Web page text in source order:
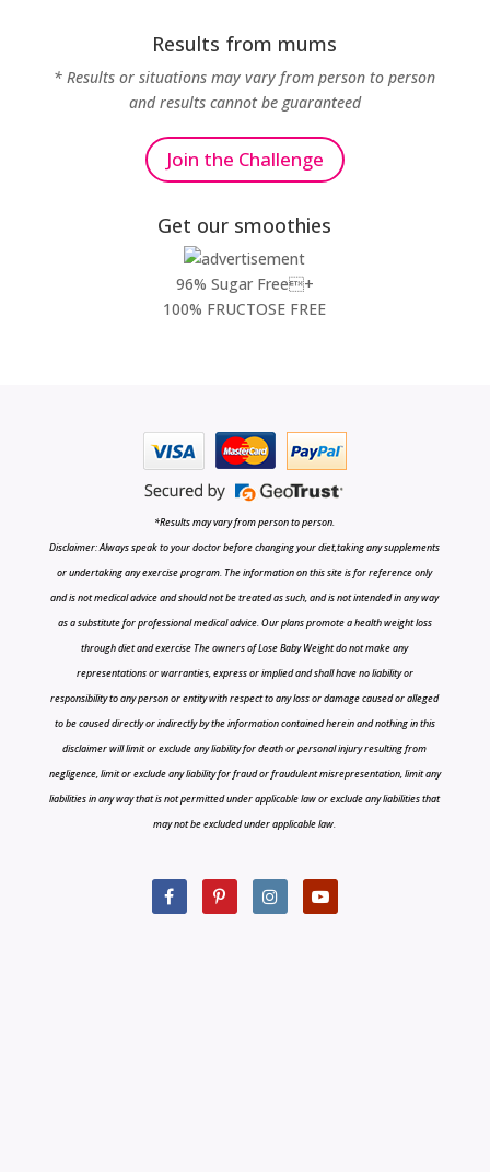
Results from mums
* Results or situations may vary from person to person
and results cannot be guaranteed
Join the Challenge
Get our smoothies
96% Sugar Free+
100% FRUCTOSE FREE
*Results may vary from person to person.
Disclaimer: Always speak to your doctor before changing your diet,taking any supplements
or undertaking any exercise program. The information on this site is for reference only
and is not medical advice and should not be treated as such, and is not intended in any way
as a substitute for professional medical advice. Our plans promote a health weight loss
through diet and exercise The owners of Lose Baby Weight do not make any
representations or warranties, express or implied and shall have no liability or
responsibility to any person or entity with respect to any loss or damage caused or alleged
to be caused directly or indirectly by the information contained herein and nothing in this
disclaimer will limit or exclude any liability for death or personal injury resulting from
negligence, limit or exclude any liability for fraud or fraudulent misrepresentation, limit any
liabilities in any way that is not permitted under applicable law or exclude any liabilities that
may not be excluded under applicable law.